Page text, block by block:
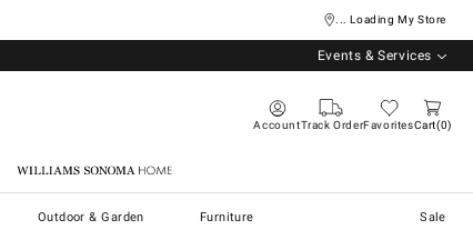
... Loading My Store
Events & Services
AccountTrack OrderFavoritesCart 0
Williams Sonoma Home
Outdoor & Garden Furniture Sale